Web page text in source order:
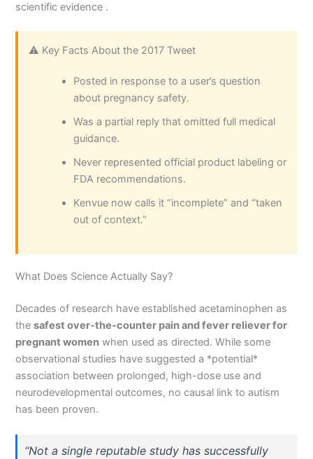
scientific evidence .
⚠️ Key Facts About the 2017 Tweet
Posted in response to a user’s question
about pregnancy safety.
Was a partial reply that omitted full medical
guidance.
Never represented official product labeling or
FDA recommendations.
Kenvue now calls it “incomplete” and “taken
out of context.”
What Does Science Actually Say?
Decades of research have established acetaminophen as
thesafest over-the-counter pain and fever reliever for
pregnant women when used as directed. While some
observational studies have suggested a *potential*
association between prolonged, high-dose use and
neurodevelopmental outcomes, no causal link to autism
has been proven.
“Not a single reputable study has successfully